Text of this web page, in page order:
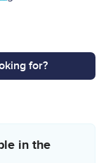
for?
in the